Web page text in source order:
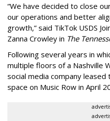
“We have decided to close
our operations and better
growth,” said TikTok USDS
Zanna Crowley in The
Following several years in
multiple floors of a Nashville
social media company
space on Music Row in April